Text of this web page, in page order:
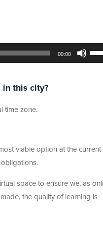
00:00
Up/
in this city?
time zone.
viable option at the current
space to ensure we, as
the quality of learning is